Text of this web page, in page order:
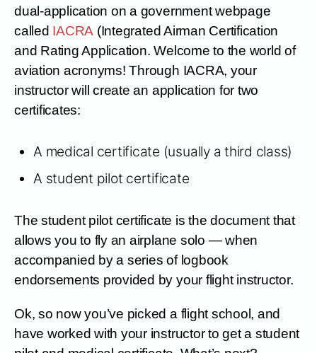
dual-application on a government webpage
called IACRA (Integrated Airman Certification
and Rating Application. Welcome to the world of
aviation acronyms! Through IACRA, your
instructor will create an application for two
certificates:
A medical certificate (usually a third class)
A student pilot certificate
The student pilot certificate is the document that
allows you to fly an airplane solo — when
accompanied by a series of logbook
endorsements provided by your flight instructor.
Ok, so now you’ve picked a flight school, and
have worked with your instructor to get a student